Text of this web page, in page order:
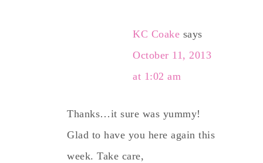
KC Coake says
October 11, 2013
at 1:02 am
Thanks…it sure was yummy!
Glad to have you here again this
week. Take care,